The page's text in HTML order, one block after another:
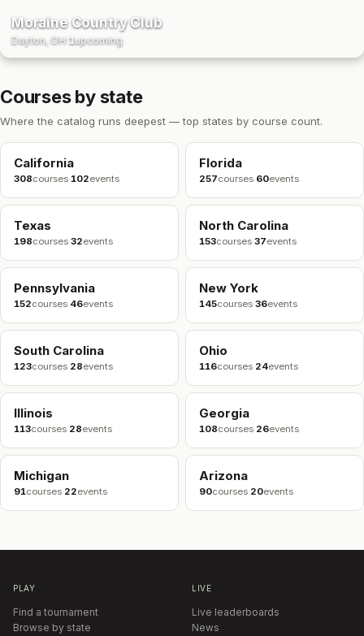
Moraine Country Club
Dayton, OH·1upcoming
Courses by state
Where the catalog runs deepest — top states by course count.
California
308courses·102events
Florida
257courses·60events
Texas
198courses·32events
North Carolina
153courses·37events
Pennsylvania
152courses·46events
New York
145courses·36events
South Carolina
123courses·28events
Ohio
116courses·24events
Illinois
113courses·28events
Georgia
108courses·26events
Michigan
91courses·22events
Arizona
90courses·20events
PLAY
Find a tournament
Browse by state
LIVE
Live leaderboards
News